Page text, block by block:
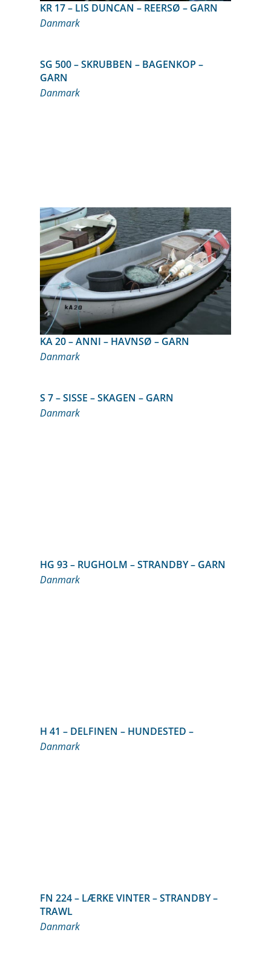
KR 17 – LIS DUNCAN – REERSØ – GARN
Danmark
SG 500 – SKRUBBEN – BAGENKOP –
GARN
Danmark
KA 20 – ANNI – HAVNSØ – GARN
Danmark
S 7 – SISSE – SKAGEN – GARN
Danmark
HG 93 – RUGHOLM – STRANDBY – GARN
Danmark
H 41 – DELFINEN – HUNDESTED –
Danmark
FN 224 – LÆRKE VINTER – STRANDBY –
TRAWL
Danmark